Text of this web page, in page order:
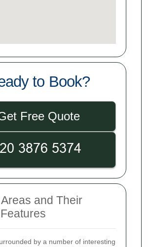
to Book?
Free Quote
and Their
by a number of interesting